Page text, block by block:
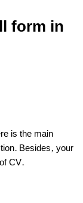
form in
is the main
Besides, your
CV.